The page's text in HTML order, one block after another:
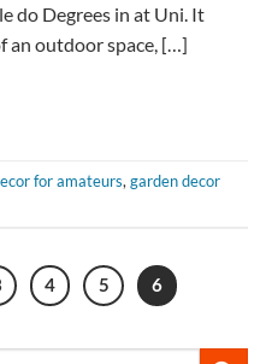
do Degrees in at Uni. It
an outdoor space, […]
for amateurs,garden decor
4 5 6